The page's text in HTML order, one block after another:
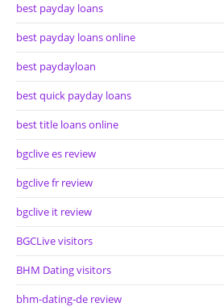
best payday loans
best payday loans online
best paydayloan
best quick payday loans
best title loans online
bgclive es review
bgclive fr review
bgclive it review
BGCLive visitors
BHM Dating visitors
bhm-dating-de review